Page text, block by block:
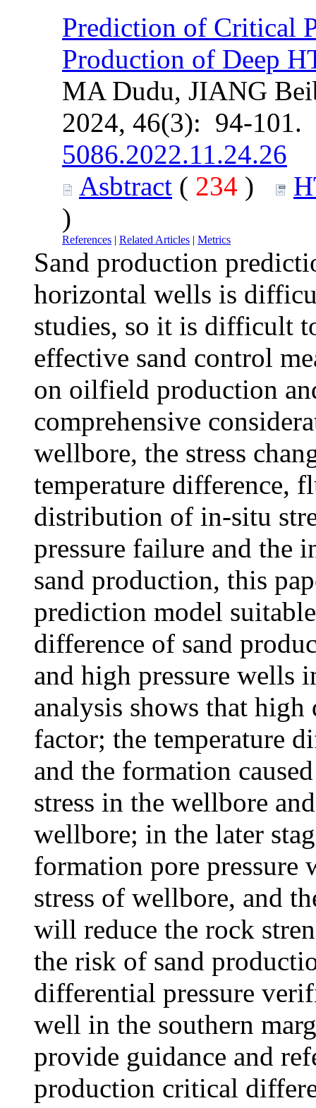
Prediction of Critical
Production of Deep
MA Dudu, JIANG
2024, 46(3): 94-
5086.2022.11.24.26
Asbtract ( 234 )
)
References | Related Articles | Metrics
Sand production
horizontal wells is
studies, so it is difficult
effective sand control
on oilfield production
comprehensive
wellbore, the stress
temperature difference,
distribution of in-situ
pressure failure and the
sand production, this
prediction model
difference of sand
and high pressure wells
analysis shows that
factor; the temperature
and the formation
stress in the wellbore
wellbore; in the later
formation pore pressure
stress of wellbore, and
will reduce the rock
the risk of sand
differential pressure
well in the southern
provide guidance and
production critical